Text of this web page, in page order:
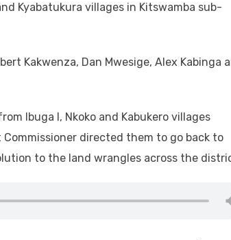
Kyabatukura villages in Kitswamba sub-
Kakwenza, Dan Mwesige, Alex Kabinga
Ibuga I, Nkoko and Kabukero villages
directed them to go back to
to the land wrangles across the